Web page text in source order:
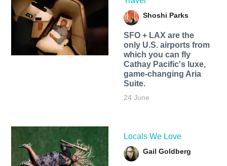
Shoshi Parks
SFO + LAX are the
only U.S. airports from
which you can fly
Cathay Pacific's luxe,
game-changing Aria
Suite.
24 June
Locals We Love
Gail Goldberg